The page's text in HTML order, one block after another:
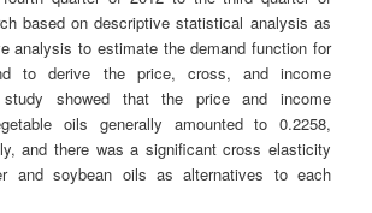
based on descriptive statistical analysis as
analysis to estimate the demand function for
to derive the price, cross, and income
showed that the price and income
oils generally amounted to 0.2258,
and there was a significant cross elasticity
and soybean oils as alternatives to each